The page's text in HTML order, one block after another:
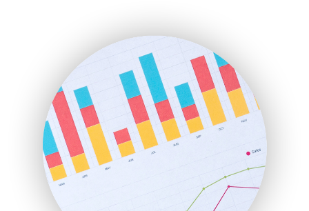
HRProNews
InsideOffice
LocalSearchPro
PayrollPro
ProjectManagerNews
RemoteWorkingTrends
SaaSPro
SalesEnablementTrends